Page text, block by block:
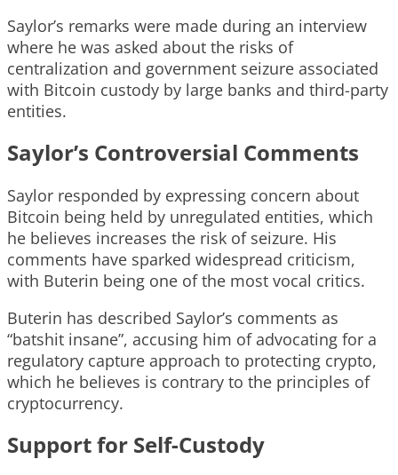
Saylor’s remarks were made during an interview
where he was asked about the risks of
centralization and government seizure associated
with Bitcoin custody by large banks and third-party
entities.
Saylor’s Controversial Comments
Saylor responded by expressing concern about
Bitcoin being held by unregulated entities, which
he believes increases the risk of seizure. His
comments have sparked widespread criticism,
with Buterin being one of the most vocal critics.
Buterin has described Saylor’s comments as
“batshit insane”, accusing him of advocating for a
regulatory capture approach to protecting crypto,
which he believes is contrary to the principles of
cryptocurrency.
Support for Self-Custody